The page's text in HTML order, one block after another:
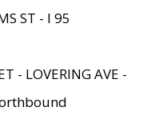
ST - I 95
- LOVERING AVE -